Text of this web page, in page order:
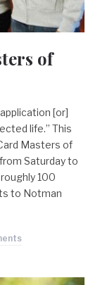
of
[or]
life.” This
Masters of
Saturday to
100
to Notman